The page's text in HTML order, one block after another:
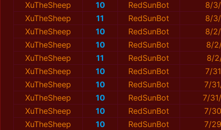
XuTheSheep
10 RedSunBot
8/
XuTheSheep
11 RedSunBot
8/
XuTheSheep
10 RedSunBot
8/
XuTheSheep
10 RedSunBot
8/
XuTheSheep
11 RedSunBot
8/
XuTheSheep
10 RedSunBot
7/
XuTheSheep
10 RedSunBot
7/
XuTheSheep
10 RedSunBot
7/
XuTheSheep
10 RedSunBot
7/
XuTheSheep
10 RedSunBot
7/